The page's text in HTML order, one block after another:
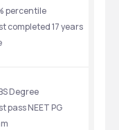
percentile
completed 17 years
Degree
pass NEET PG